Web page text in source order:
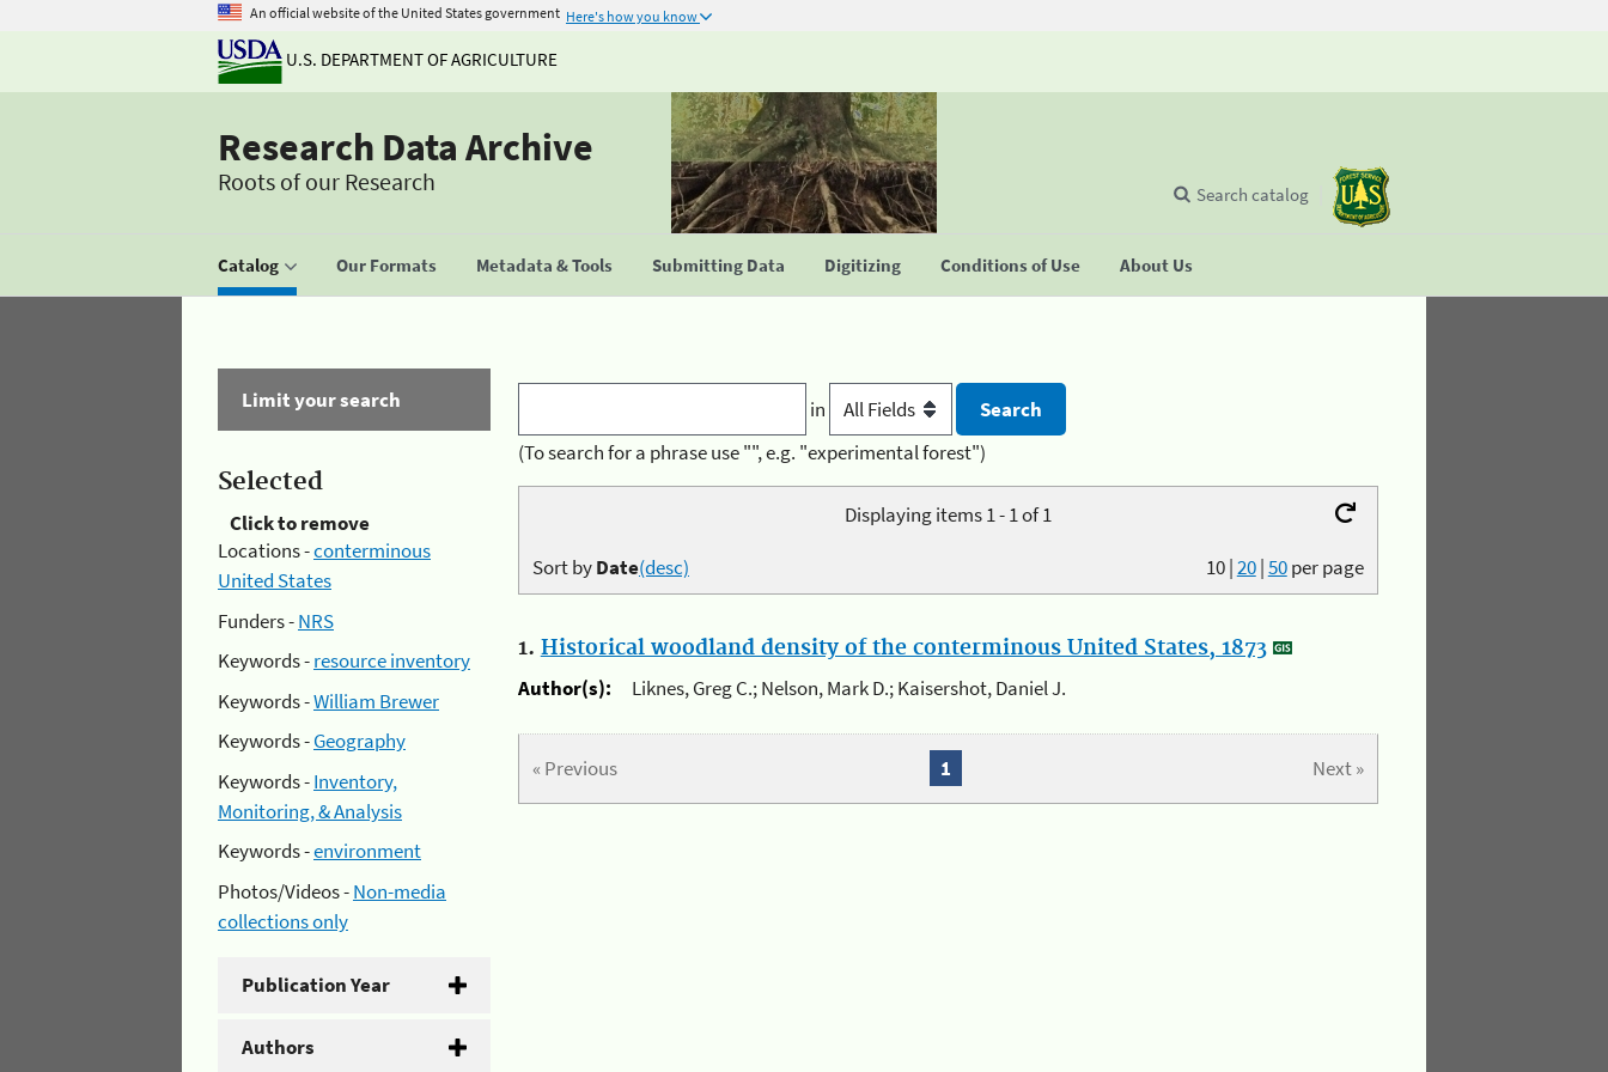
An official website of the United States government Here's how you know
U.S. DEPARTMENT OF AGRICULTURE
Research Data Archive
Roots of our Research
Catalog Our Formats Metadata & Tools Submitting Data Digitizing Conditions of Use About Us
Search catalog
Limit your search
Selected
Click to remove
Locations -conterminous
United States
Funders -NRS
Keywords -resource inventory
Keywords -William Brewer
Keywords -Geography
Keywords -Inventory,
Monitoring, & Analysis
Keywords -environment
Photos/Videos -Non-media
collections only
Publication Year
Authors
in
(To search for a phrase use "", e.g. "experimental forest")
Displaying items 1 - 1 of 1
10|20|50per page
Sort byDate(desc)
1. Historical woodland density of the conterminous United States, 1873
Author(s):
Liknes, Greg C.; Nelson, Mark D.; Kaisershot, Daniel J.
« Previous Next »
1